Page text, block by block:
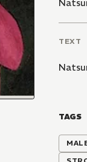
TEXT
TAGS